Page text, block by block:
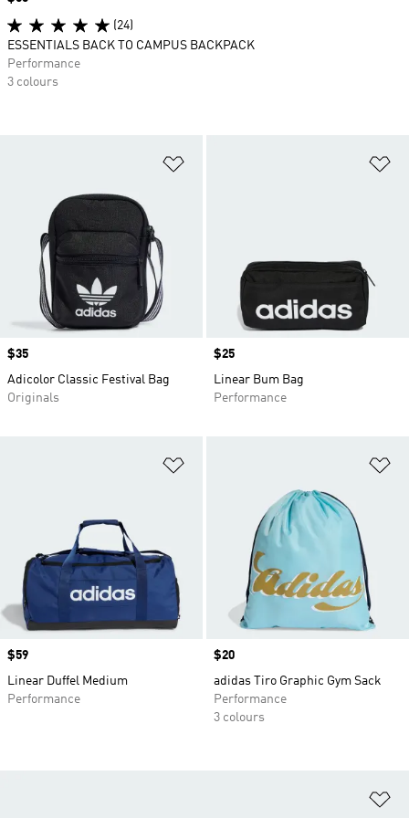
Price
$35
Adicolor Classic Festival Bag
Originals
Price
$25
Linear Bum Bag
Performance
Price
$59
Linear Duffel Medium
Performance
Price
$20
adidas Tiro Graphic Gym Sack
Performance
3 colours
(24)
ESSENTIALS BACK TO CAMPUS BACKPACK
Performance
3 colours